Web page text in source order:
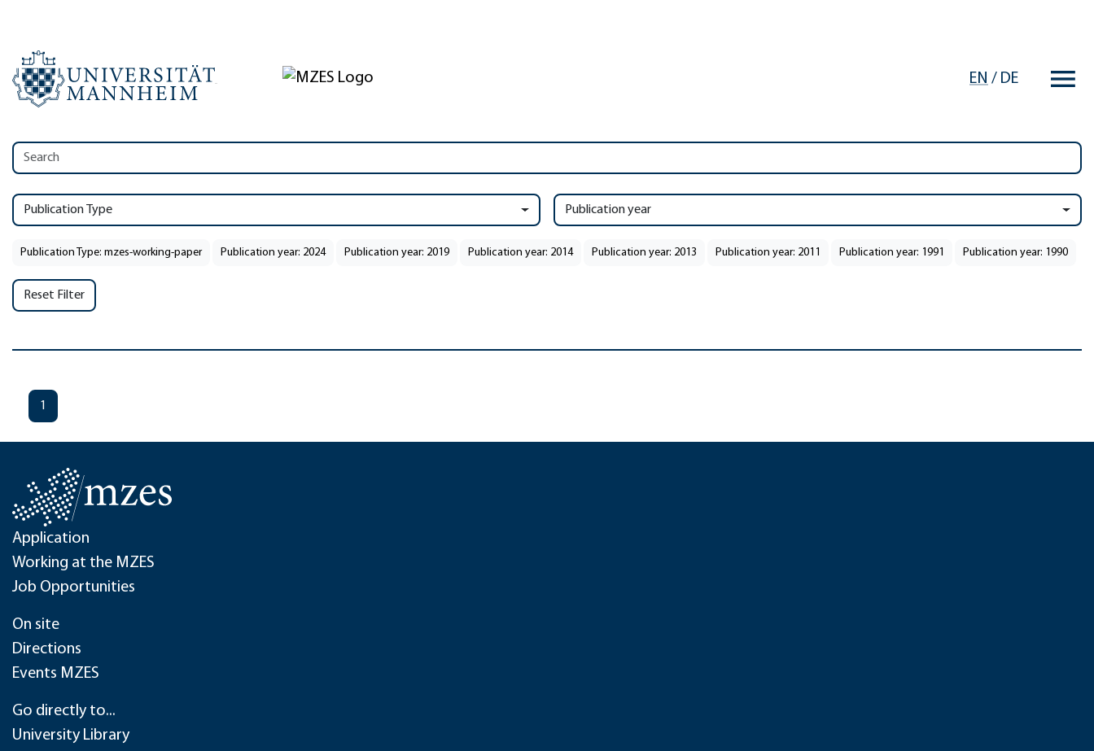
EN / DE
Publication Type Publication year
Publication Type: mzes-working-paper Publication year: 2024 Publication year: 2019 Publication year: 2014 Publication year: 2013 Publication year: 2011 Publication year: 1991 Publication year: 1990
Reset Filter
1
Application
Working at the MZES
Job Opportunities
On site
Directions
Events MZES
Go directly to...
University Library